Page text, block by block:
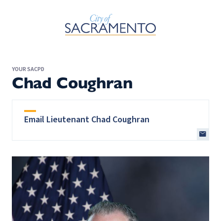
YOUR SACPD
Chad Coughran
Email Lieutenant Chad Coughran